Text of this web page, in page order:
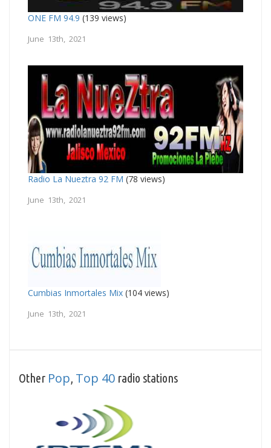
ONE FM 94.9 (139 views)
June 13th, 2021
Radio La Nueztra 92 FM (78 views)
June 13th, 2021
Cumbias Inmortales Mix (104 views)
June 13th, 2021
Other Pop Top 40 radio stations